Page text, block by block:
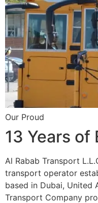
Our Proud
13 Years of
Al Rabab Transport
transport operator
based in Dubai, United
Transport Company